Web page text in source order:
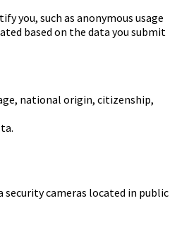
you, such as anonymous usage
based on the data you submit
national origin, citizenship,
securitycameras located in public